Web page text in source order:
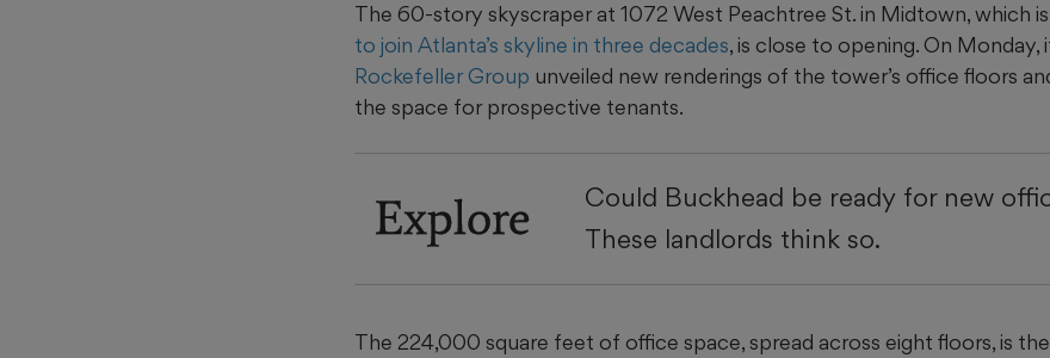
The 60-story skyscraper at 1072 West Peachtree St. in Midtown, which
to join Atlanta’s skyline in three decades, is close to opening. On Monday,
Rockefeller Group unveiled new renderings of the tower’s office floors
the space for prospective tenants.
Explore
Could Buckhead be ready for new
These landlords think so.
The 224,000 square feet of office space, spread across eight floors, is